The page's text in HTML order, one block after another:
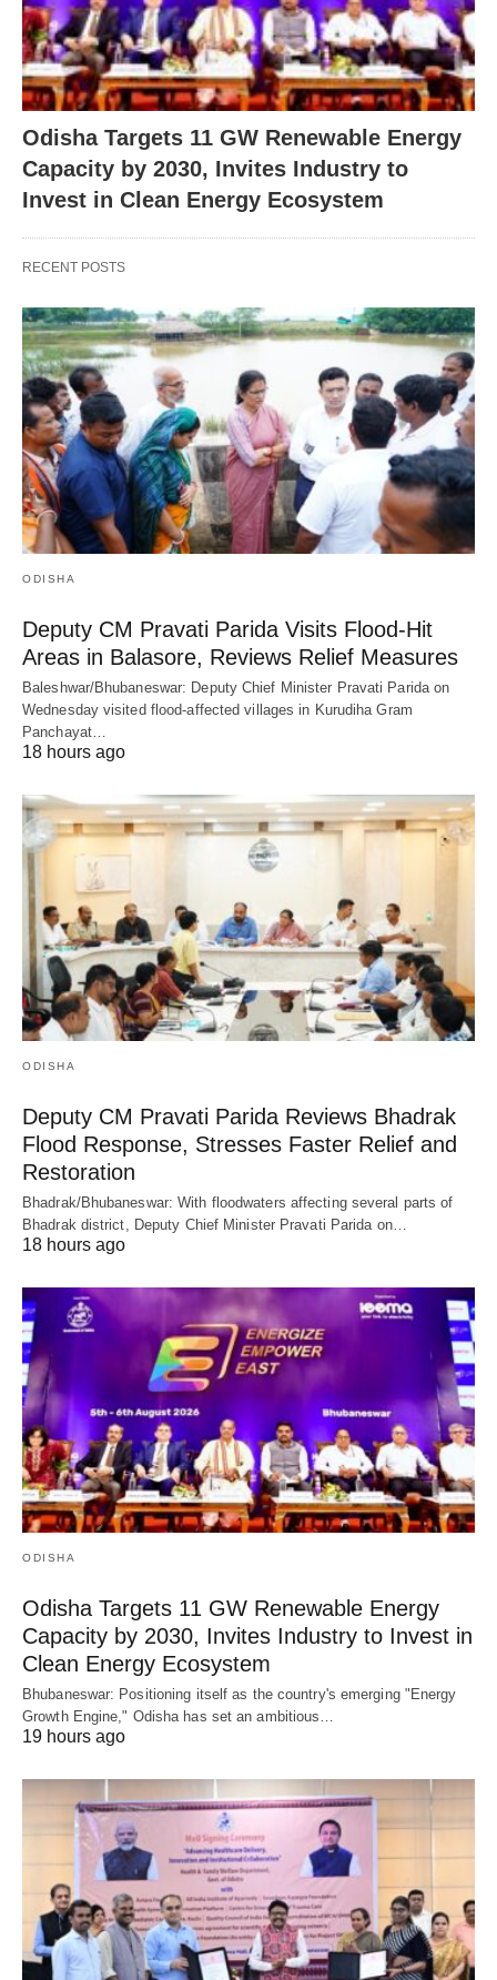
Odisha Targets 11 GW Renewable Energy
Capacity by 2030, Invites Industry to
Invest in Clean Energy Ecosystem
RECENT POSTS
ODISHA
Deputy CM Pravati Parida Visits Flood-Hit
Areas in Balasore, Reviews Relief Measures
Baleshwar/Bhubaneswar: Deputy Chief Minister Pravati Parida on
Wednesday visited flood-affected villages in Kurudiha Gram
Panchayat…
18 hours ago
ODISHA
Deputy CM Pravati Parida Reviews Bhadrak
Flood Response, Stresses Faster Relief and
Restoration
Bhadrak/Bhubaneswar: With floodwaters affecting several parts of
Bhadrak district, Deputy Chief Minister Pravati Parida on…
18 hours ago
ODISHA
Odisha Targets 11 GW Renewable Energy
Capacity by 2030, Invites Industry to Invest in
Clean Energy Ecosystem
Bhubaneswar: Positioning itself as the country's emerging "Energy
Growth Engine," Odisha has set an ambitious…
19 hours ago